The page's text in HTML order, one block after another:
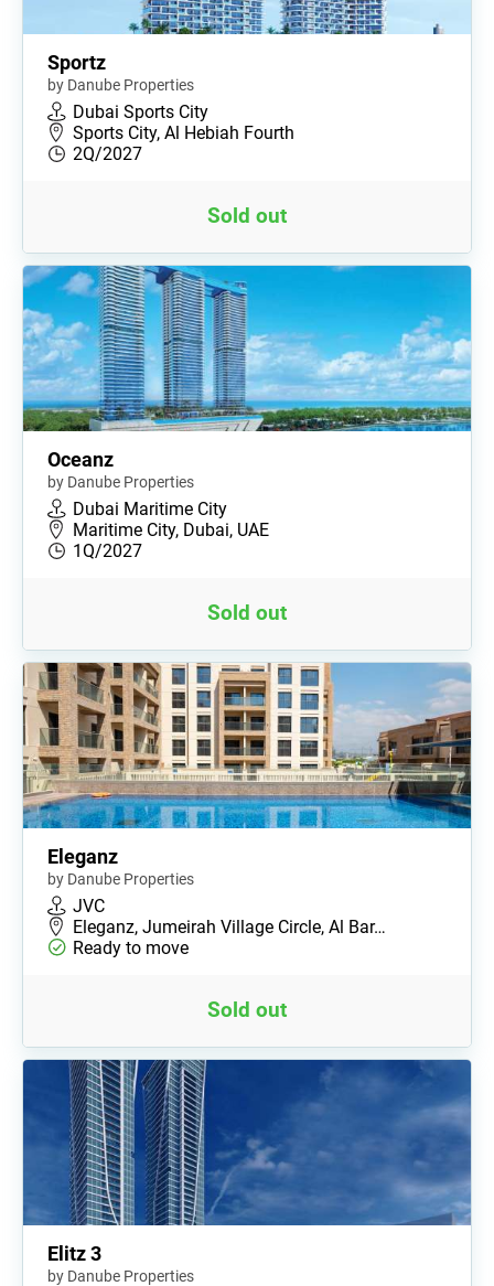
Sportz
by Danube Properties
Dubai Sports City
Sports City, Al Hebiah Fourth
2Q/2027
Sold out
Oceanz
by Danube Properties
Dubai Maritime City
Maritime City, Dubai, UAE
1Q/2027
Sold out
Eleganz
by Danube Properties
JVC
Eleganz, Jumeirah Village Circle, Al Bar…
Ready to move
Sold out
Elitz 3
by Danube Properties